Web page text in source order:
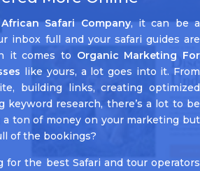
African Safari Company, it can be a
inbox full and your safari guides are
it comes to Organic Marketing For
like yours, a lot goes into it. From
building links, creating optimized
keyword research, there’s a lot to be
a ton of money on your marketing but
of the bookings?
for the best Safari and tour operators